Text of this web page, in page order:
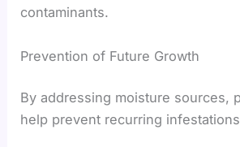
contaminants.
Prevention of Future Growth
By addressing moisture sources,
help prevent recurring